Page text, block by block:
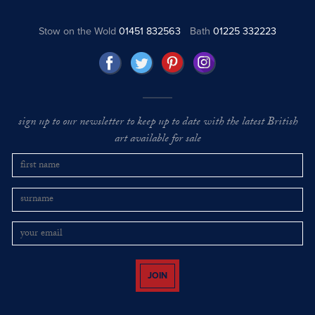
Stow on the Wold01451 832563 Bath 01225 332223
sign up to our newsletter to keep up to date with the latest British
art available for sale
JOIN